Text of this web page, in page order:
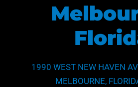
1990 WEST NEW HAVEN
MELBOURNE,